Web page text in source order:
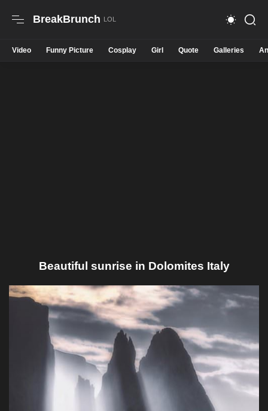
BreakBrunch
Video Funny Picture Cosplay Girl Quote Galleries
Beautiful sunrise in Dolomites Italy